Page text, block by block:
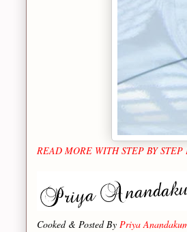
READ MORE WITH STEP BY
Cooked & Posted By Priya